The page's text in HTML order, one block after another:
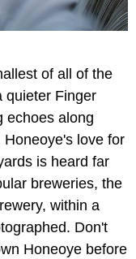
of all of the
quieter Finger
echoes along
Honeoye's love for
is heard far
breweries, the
within a
Don't
Honeoye before